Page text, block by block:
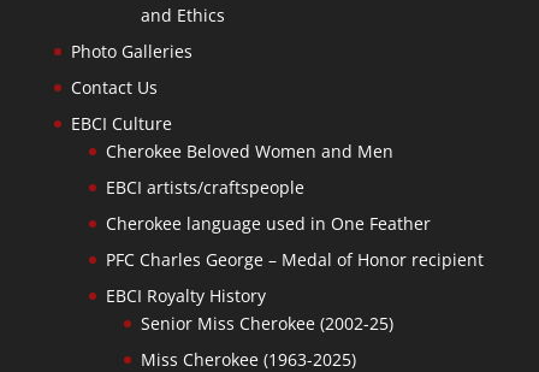
and Ethics
Photo Galleries
Contact Us
EBCI Culture
Cherokee Beloved Women and Men
EBCI artists/craftspeople
Cherokee language used in One Feather
PFC Charles George – Medal of Honor recipient
EBCI Royalty History
Senior Miss Cherokee (2002-25)
Miss Cherokee (1963-2025)